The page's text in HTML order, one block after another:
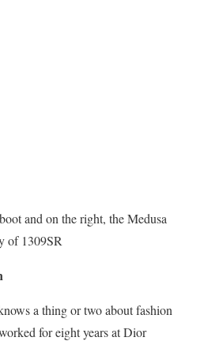
and on the right, the Medusa
of 1309SR
a thing or two about fashion
for eight years at Dior